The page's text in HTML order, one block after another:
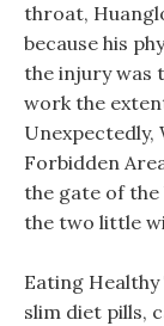
throat,
because his
the injury was
work the
Unexpectedly,
Forbidden
the gate of
the two little
Eating
slim diet pills,